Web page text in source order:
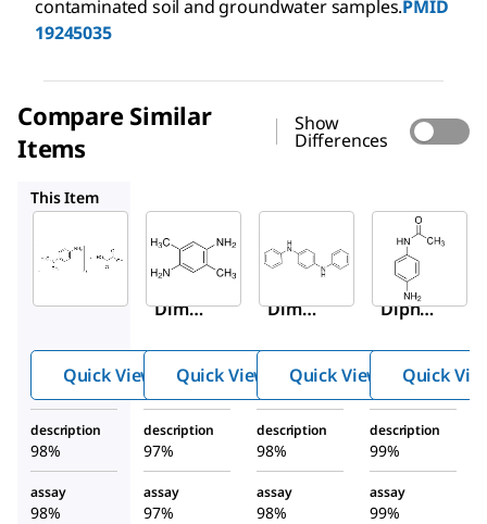
contaminated soil and groundwater samples.PMID
19245035
Compare Similar
Items
Show
Differences
This Item
Aldrich
409758
N,
Dimet
phenyl
enedia
mine
oxalat
e
Quick View
336068
Dimet
phenyl
enedia
mine
Quick View
Sigma-
Aldrich
292265
,N′-
Diphe
enedia
mine
Quick View Quick
description
98%
description
97%
description
98%
description
99%
assay
98%
assay
97%
assay
98%
assay
99%